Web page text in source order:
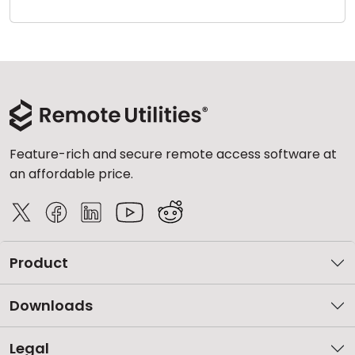
Feature-rich and secure remote access software at
an affordable price.
Product
Downloads
Legal
Cloud & On-Premise